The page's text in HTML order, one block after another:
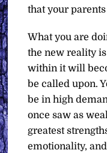
that your
What you are
the new reality
within it will
be called upon.
be in high
once saw as
greatest
emotionality,